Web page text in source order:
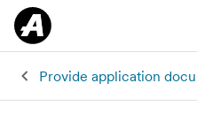
Provide application